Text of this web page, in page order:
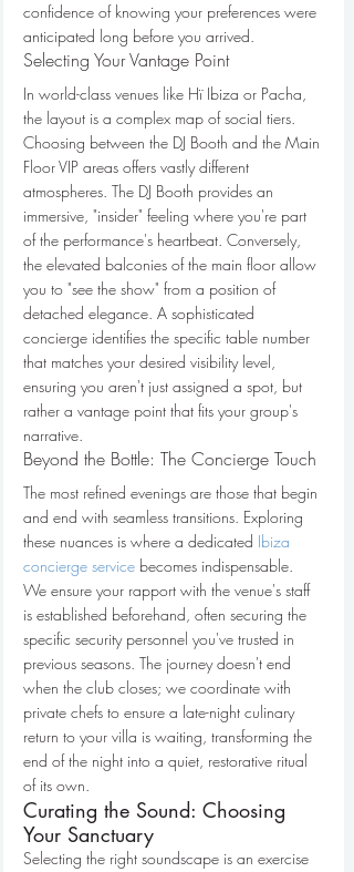
confidence of knowing your preferences were
anticipated long before you arrived.
Selecting Your Vantage Point
In world-class venues like Hï Ibiza or Pacha,
the layout is a complex map of social tiers.
Choosing between the DJ Booth and the Main
Floor VIP areas offers vastly different
atmospheres. The DJ Booth provides an
immersive, "insider" feeling where you're part
of the performance's heartbeat. Conversely,
the elevated balconies of the main floor allow
you to "see the show" from a position of
detached elegance. A sophisticated
concierge identifies the specific table number
that matches your desired visibility level,
ensuring you aren't just assigned a spot, but
rather a vantage point that fits your group's
narrative.
Beyond the Bottle: The Concierge Touch
The most refined evenings are those that begin
and end with seamless transitions. Exploring
these nuances is where a dedicated Ibiza
concierge service becomes indispensable.
We ensure your rapport with the venue's staff
is established beforehand, often securing the
specific security personnel you've trusted in
previous seasons. The journey doesn't end
when the club closes; we coordinate with
private chefs to ensure a late-night culinary
return to your villa is waiting, transforming the
end of the night into a quiet, restorative ritual
of its own.
Curating the Sound: Choosing
Your Sanctuary
Selecting the right soundscape is an exercise